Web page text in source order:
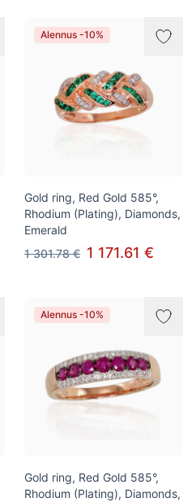
Alennus -10%
Gold ring, Red Gold 585°,
Rhodium (Plating), Diamonds,
Emerald
1 301.78 € 1 171.61 €
Alennus -10%
Gold ring, Red Gold 585°,
Rhodium (Plating), Diamonds,